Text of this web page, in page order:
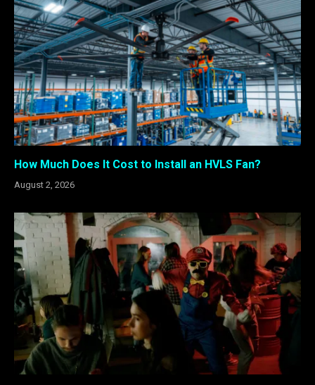
How Much Does It Cost to Install an HVLS Fan?
August 2, 2026